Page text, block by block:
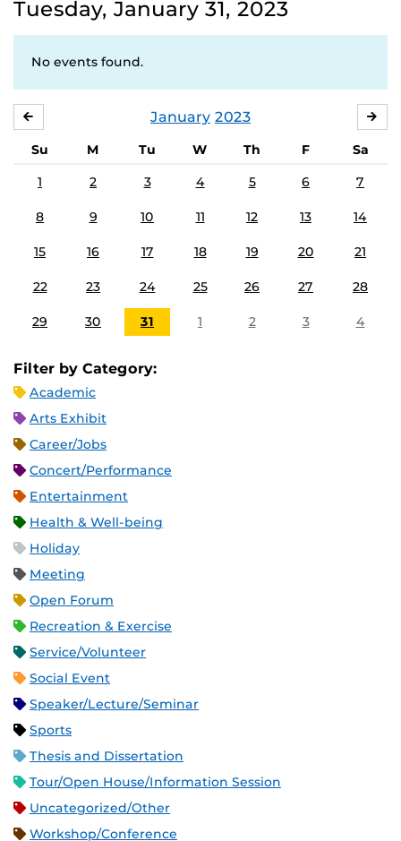
Tuesday, January 31, 2023
No events found.
January 2023
Su M Tu W Th F
Sa
1
2 3 4 5 6 7
8 9 10 11 12 13 14
15 16 17 18 19 20 21
22 23 24 25 26 27 28
29 30 31 1 2 3 4
Filter by Category:
Academic
Arts Exhibit
Career/Jobs
Concert/Performance
Entertainment
Health & Well-being
Holiday
Meeting
Open Forum
Recreation & Exercise
Service/Volunteer
Social Event
Speaker/Lecture/Seminar
Sports
Thesis and Dissertation
Tour/Open House/Information Session
Uncategorized/Other
Workshop/Conference